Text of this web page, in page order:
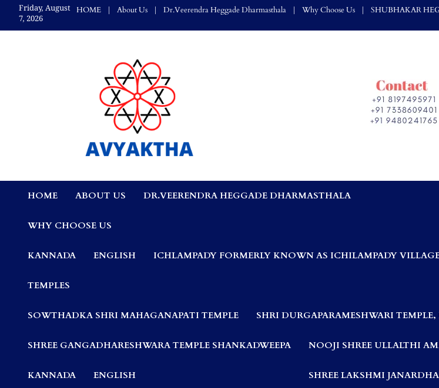
content
Friday, August
7, 2026
HOME About Us Dr.Veerendra Heggade Dharmasthala Why Choose Us SHUBHAKAR
Avyaktha Bulletin:
Connecting Temples,
Professionals, &
Communities
HOME ABOUT US DR.VEERENDRA HEGGADE DHARMASTHALA
WHY CHOOSE US
KANNADA ENGLISH ICHLAMPADY FORMERLY KNOWN AS ICHILAMPADY
TEMPLES
SOWTHADKA SHRI MAHAGANAPATI TEMPLE SHRI DURGAPARAMESHWARI
SHREE GANGADHARESHWARA TEMPLE SHANKADWEEPA
KANNADA ENGLISH
NOOJI SHREE ULLALTHI
SHREE LAKSHMI